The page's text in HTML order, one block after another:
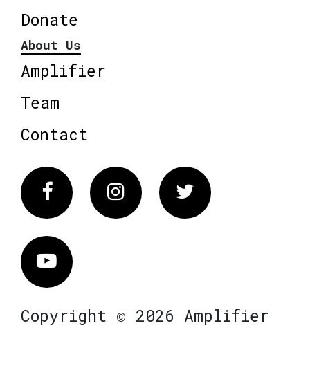
Donate
About Us
Amplifier
Team
Contact
FacebookInstagram Twitter
Vimeo
Copyright © 2026 Amplifier